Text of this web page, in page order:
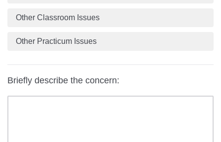
Other Classroom Issues
Other Practicum Issues
Briefly describe the concern: